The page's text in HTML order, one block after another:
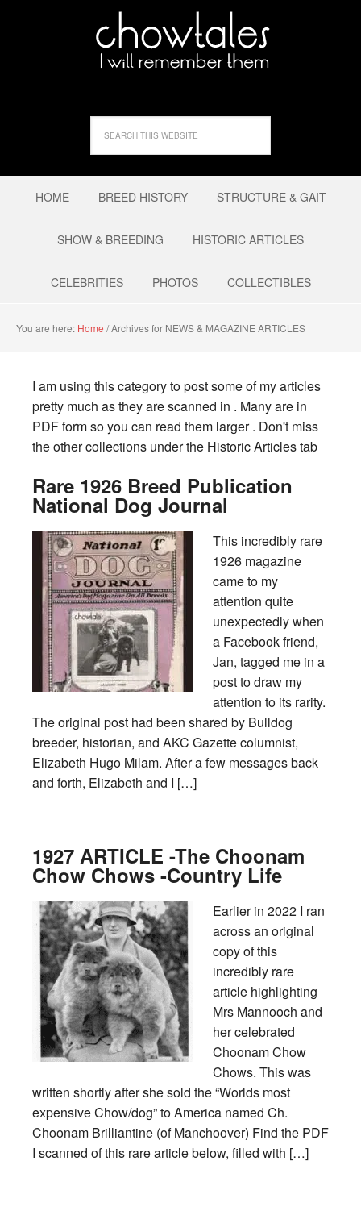
HOME BREED HISTORY STRUCTURE & GAIT
SHOW & BREEDING HISTORIC ARTICLES
CELEBRITIES PHOTOS COLLECTIBLES
You are here: Home /Archives for NEWS & MAGAZINE ARTICLES
I am using this category to post some of my articles
pretty much as they are scanned in . Many are in
PDF form so you can read them larger . Don't miss
the other collections under the Historic Articles tab
Rare 1926 Breed Publication
National Dog Journal
This incredibly rare
1926 magazine
came to my
attention quite
unexpectedly when
a Facebook friend,
Jan, tagged me in a
post to draw my
attention to its rarity.
The original post had been shared by Bulldog
breeder, historian, and AKC Gazette columnist,
Elizabeth Hugo Milam. After a few messages back
and forth, Elizabeth and I […]
1927 ARTICLE -The Choonam
Chow Chows -Country Life
Earlier in 2022 I ran
across an original
copy of this
incredibly rare
article highlighting
Mrs Mannooch and
her celebrated
Choonam Chow
Chows. This was
written shortly after she sold the “Worlds most
expensive Chow/dog” to America named Ch.
Choonam Brilliantine (of Manchoover) Find the PDF
I scanned of this rare article below, filled with […]